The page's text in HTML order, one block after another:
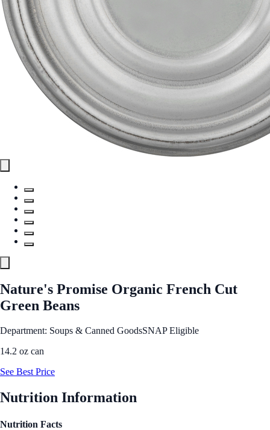
Nature's Promise Organic French Cut
Green Beans
Department: Soups & Canned GoodsSNAP Eligible
14.2 oz can
See Best Price
Nutrition Information
Nutrition Facts